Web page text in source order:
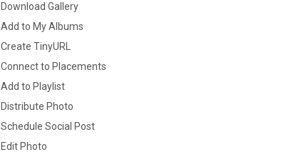
Download Gallery
Add to My Albums
Create TinyURL
Connect to Placements
Add to Playlist
Distribute Photo
Schedule Social Post
Edit Photo